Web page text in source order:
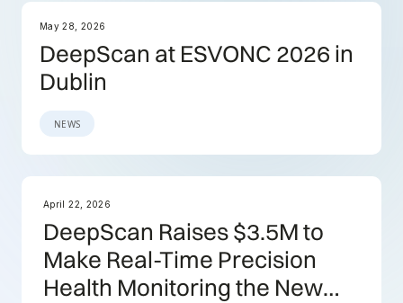
May 28, 2026
DeepScan at ESVONC 2026 in
Dublin
NEWS
April 22, 2026
DeepScan Raises $3.5M to
Make Real-Time Precision
Health Monitoring the New